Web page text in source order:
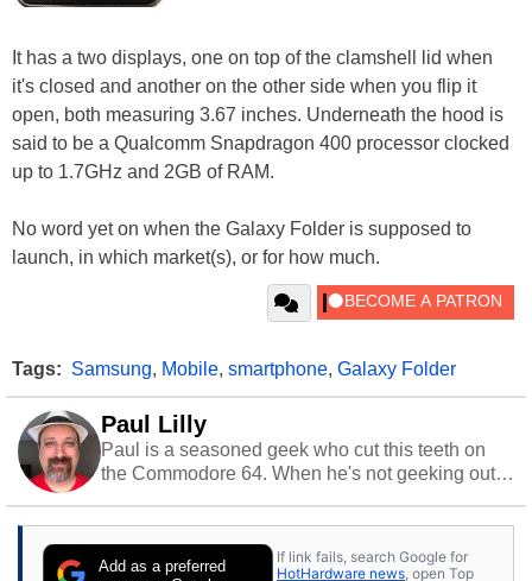
It has a two displays, one on top of the clamshell lid when
it's closed and another on the other side when you flip it
open, both measuring 3.67 inches. Underneath the hood is
said to be a Qualcomm Snapdragon 400 processor clocked
up to 1.7GHz and 2GB of RAM.
No word yet on when the Galaxy Folder is supposed to
launch, in which market(s), or for how much.
Tags: Samsung, Mobile, smartphone, Galaxy Folder
Paul Lilly
Paul is a seasoned geek who cut this teeth on
the Commodore 64. When he's not geeking out
stray cats.
Add as a preferred
If link fails, search Google for
HotHardware news , open Top